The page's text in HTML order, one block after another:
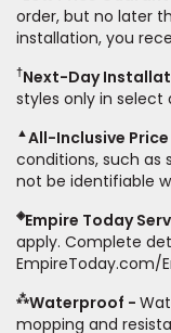
upgrades, stairs,
non-standard floor
other
not sold separate
only. While supplies
order, but no later
installation, you
price. To qualify,
estimate on the
type and fiber
itemized listing of
comparison.
determine whether
offer. Empire will
offer, special offer,
closeout price, or
†Next-Day
styles only in select
▲All-Inclusive
conditions, such
not be identifiable
◈Empire Today
apply. Complete
EmpireToday.com/
⁂Waterproof
mopping and